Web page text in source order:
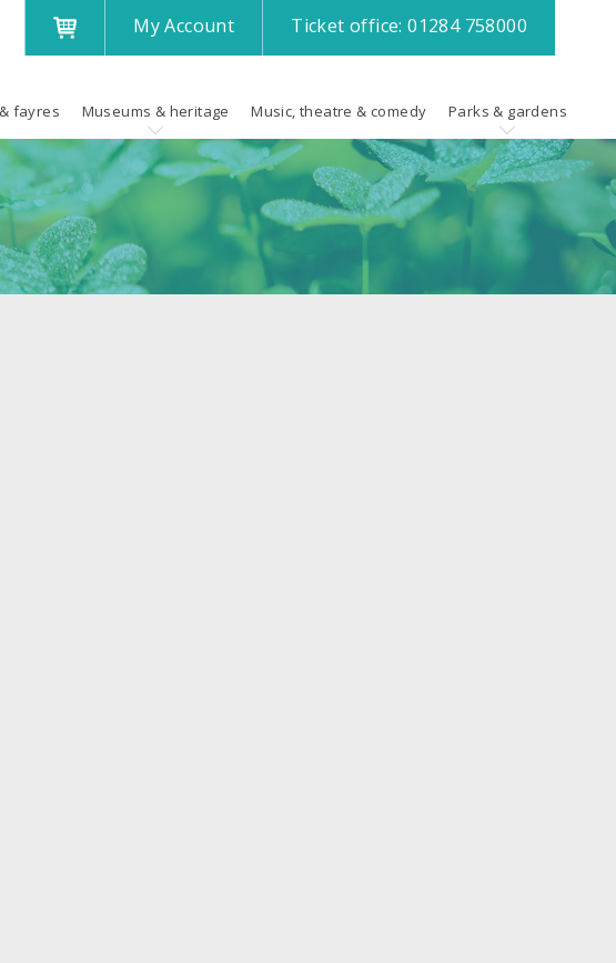
MyAccount Ticket office: 01284 758000
fayres Museums & heritage Music, theatre & comedy Parks & gardens